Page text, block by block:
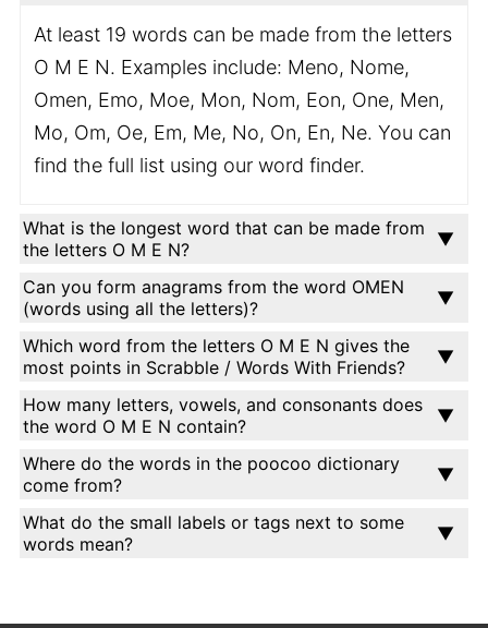
At least 19 words can be made from the letters
O M E N. Examples include: Meno, Nome,
Omen, Emo, Moe, Mon, Nom, Eon, One, Men,
Mo, Om, Oe, Em, Me, No, On, En, Ne. You can
find the full list using our word finder.
What is the longest word that can be made from
the letters O M E N?
Can you form anagrams from the word OMEN
(words using all the letters)?
Which word from the letters O M E N gives the
most points in Scrabble / Words With Friends?
How many letters, vowels, and consonants does
the word O M E N contain?
Where do the words in the poocoo dictionary
come from?
What do the small labels or tags next to some
words mean?